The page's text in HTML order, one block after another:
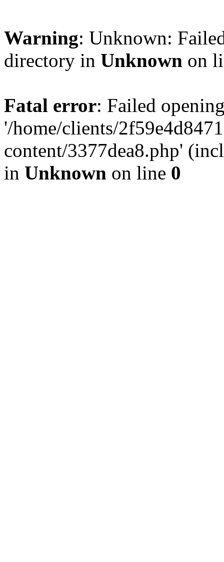
Warning: Unknown:
directory in Unknown on
Fatal error: Failed
'/home/clients/
content/3377dea8.php'
in Unknown on line 0